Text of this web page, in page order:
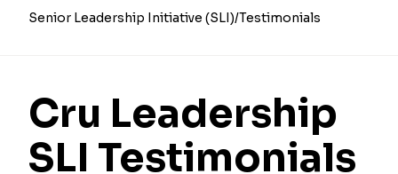
Senior Leadership Initiative (SLI) Testimonials
Cru Leadership
SLI Testimonials